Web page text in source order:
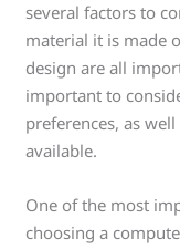
several factors to
material it is made
design are all
important to
preferences, as
available.
One of the most
choosing a